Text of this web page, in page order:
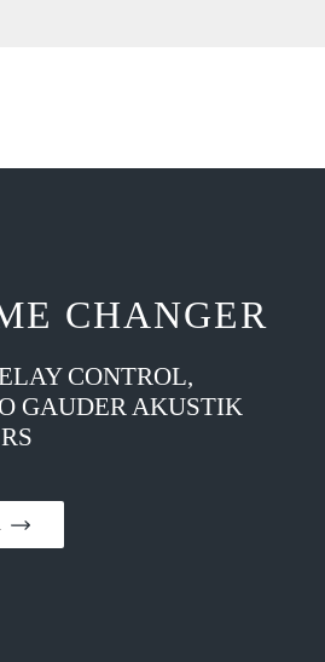
CHANGER
CONTROL,
GAUDER AKUSTIK